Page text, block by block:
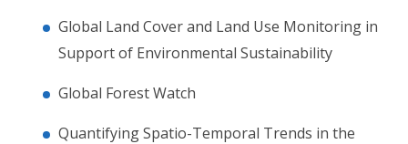
Global Land Cover and Land Use Monitoring in
Support of Environmental Sustainability
Global Forest Watch
Quantifying Spatio-Temporal Trends in the